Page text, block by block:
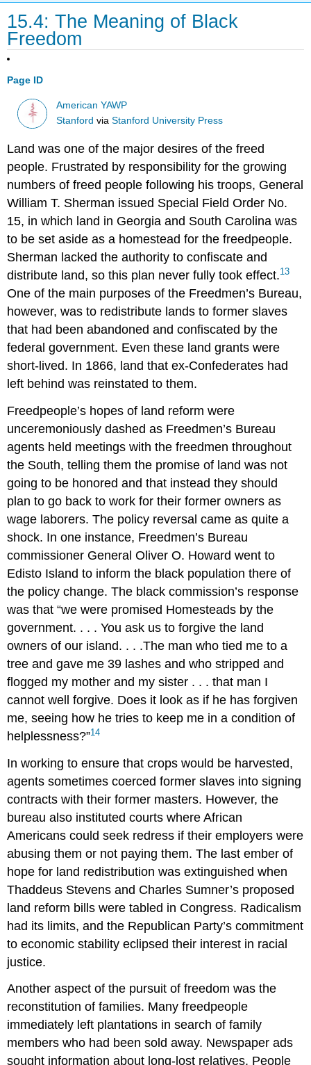
15.4: The Meaning of Black
Freedom
Page ID
American YAWP
Stanford viaStanford University Press
Land was one of the major desires of the freed
people. Frustrated by responsibility for the growing
numbers of freed people following his troops, General
William T. Sherman issued Special Field Order No.
15, in which land in Georgia and South Carolina was
to be set aside as a homestead for the freedpeople.
Sherman lacked the authority to confiscate and
distribute land, so this plan never fully took effect.13
One of the main purposes of the Freedmen’s Bureau,
however, was to redistribute lands to former slaves
that had been abandoned and confiscated by the
federal government. Even these land grants were
short-lived. In 1866, land that ex-Confederates had
left behind was reinstated to them.
Freedpeople’s hopes of land reform were
unceremoniously dashed as Freedmen’s Bureau
agents held meetings with the freedmen throughout
the South, telling them the promise of land was not
going to be honored and that instead they should
plan to go back to work for their former owners as
wage laborers. The policy reversal came as quite a
shock. In one instance, Freedmen’s Bureau
commissioner General Oliver O. Howard went to
Edisto Island to inform the black population there of
the policy change. The black commission’s response
was that “we were promised Homesteads by the
government. . . . You ask us to forgive the land
owners of our island. . . .The man who tied me to a
tree and gave me 39 lashes and who stripped and
flogged my mother and my sister . . . that man I
cannot well forgive. Does it look as if he has forgiven
me, seeing how he tries to keep me in a condition of
helplessness?”14
In working to ensure that crops would be harvested,
agents sometimes coerced former slaves into signing
contracts with their former masters. However, the
bureau also instituted courts where African
Americans could seek redress if their employers were
abusing them or not paying them. The last ember of
hope for land redistribution was extinguished when
Thaddeus Stevens and Charles Sumner’s proposed
land reform bills were tabled in Congress. Radicalism
had its limits, and the Republican Party’s commitment
to economic stability eclipsed their interest in racial
justice.
Another aspect of the pursuit of freedom was the
reconstitution of families. Many freedpeople
immediately left plantations in search of family
members who had been sold away. Newspaper ads
sought information about long-lost relatives. People